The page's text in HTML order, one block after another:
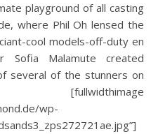
playground of all casting
where Phil Oh lensed the
cool models-off-duty en
Sofia Malamute created
several of the stunners on
wp-